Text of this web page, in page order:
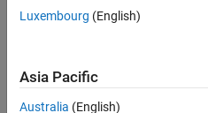
We are seeking a
engineer to propel
the core
Luxembourg (English)
Asia Pacific
Australia (English)